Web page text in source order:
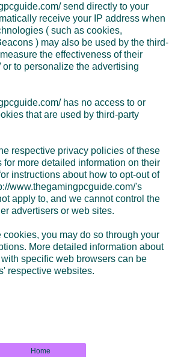
send directly to your
receive your IP address when
( such as cookies,
) may also be used by the third-
the effectiveness of their
to personalize the advertising
has no access to or
that are used by third-party
respective privacy policies of these
for more detailed information on their
instructions about how to opt-out of
www.thegamingpcguide.com/'s
apply to, and we cannot control the
advertisers or web sites.
cookies, you may do so through your
More detailed information about
specific web browsers can be
respective websites.
Home